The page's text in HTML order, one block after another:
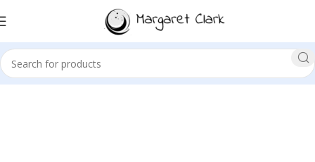
Sale!